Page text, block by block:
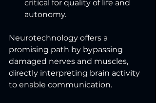
critical for quality of life and
autonomy.
Neurotechnology offers a
promising path by bypassing
damaged nerves and muscles,
directly interpreting brain activity
to enable communication.